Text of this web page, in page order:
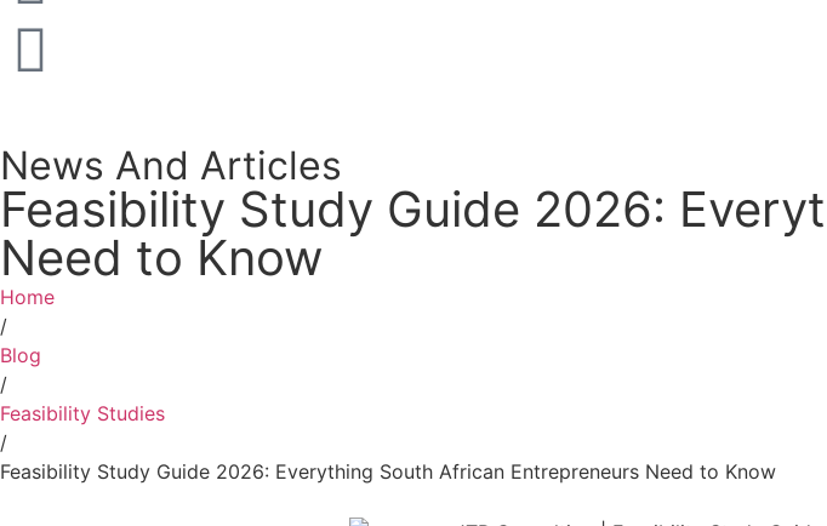
News And Articles
Feasibility Study Guide 2026:
Need to Know
Home
/
Blog
/
Feasibility Studies
/
Feasibility Study Guide 2026: Everything South African Entrepreneurs Need to Know